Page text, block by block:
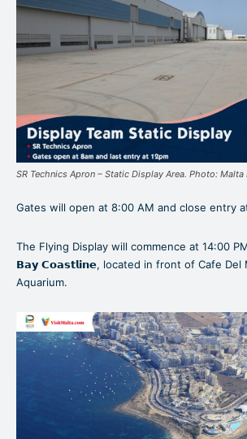
SR Technics Apron – Static Display Area. Photo:
Gates will open at 8:00 AM and close entry
The Flying Display will commence at 14:00
𝗕𝗮𝘆 𝗖𝗼𝗮𝘀𝘁𝗹𝗶𝗻𝗲, located in front of Cafe Del
Aquarium.